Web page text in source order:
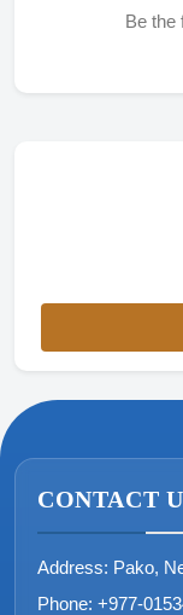
Be the
CONTACT
Address: Pako,
Phone: +977-